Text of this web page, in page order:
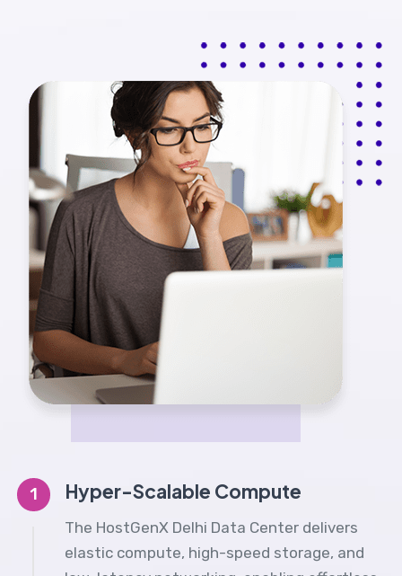
1 Hyper-Scalable Compute
The HostGenX Delhi Data Center delivers
elastic compute, high-speed storage, and